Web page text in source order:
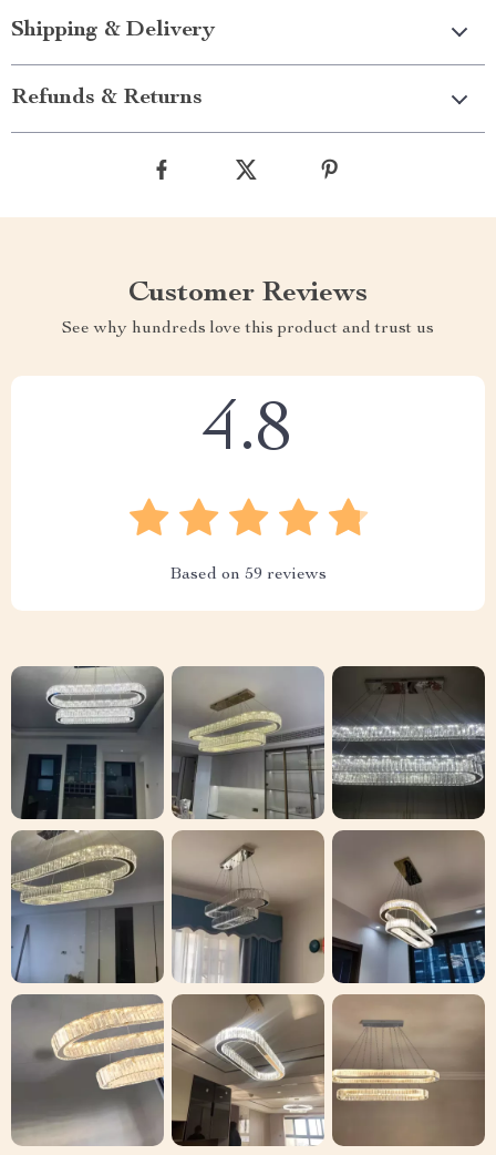
Shipping & Delivery
Refunds & Returns
Customer Reviews
See why hundreds love this product and trust us
4.8
Based on 59 reviews